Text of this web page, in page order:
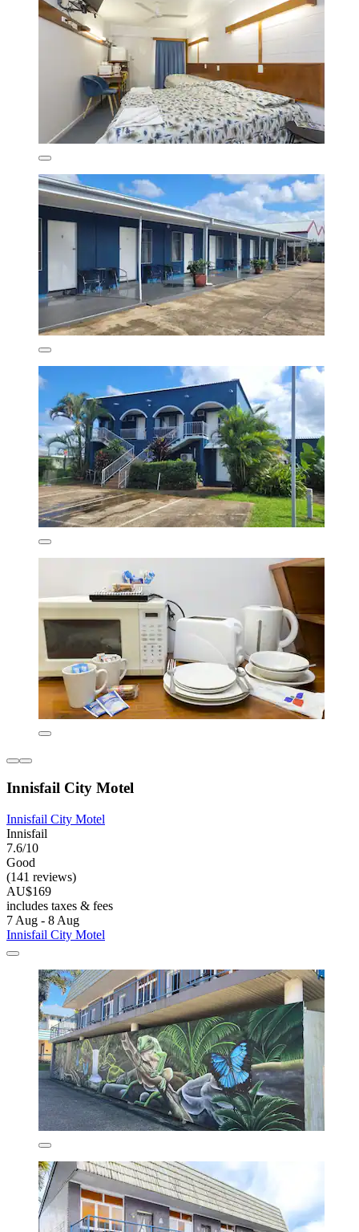
Innisfail City Motel
Innisfail City Motel
Innisfail
7.6/10
Good
(141 reviews)
AU$169
includes taxes & fees
7 Aug - 8 Aug
Innisfail City Motel